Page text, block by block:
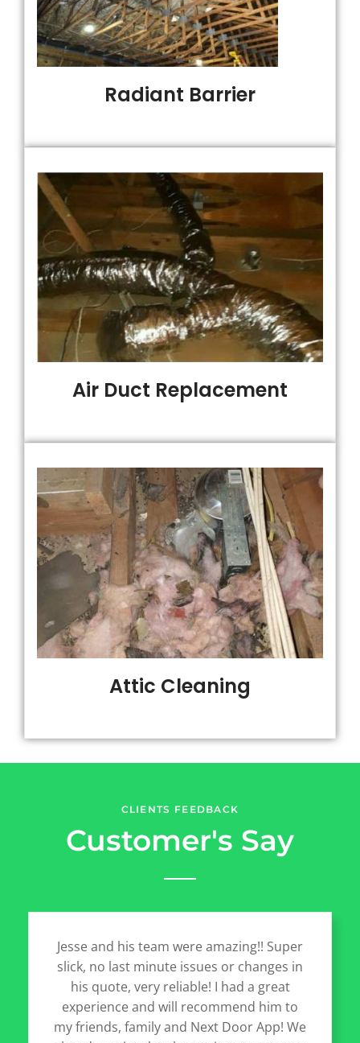
Radiant Barrier
Air Duct Replacement
Attic Cleaning
CLIENTS FEEDBACK
Customer's Say
Jesse and his team were amazing!! Super
slick, no last minute issues or changes in
his quote, very reliable! I had a great
experience and will recommend him to
my friends, family and Next Door App! We